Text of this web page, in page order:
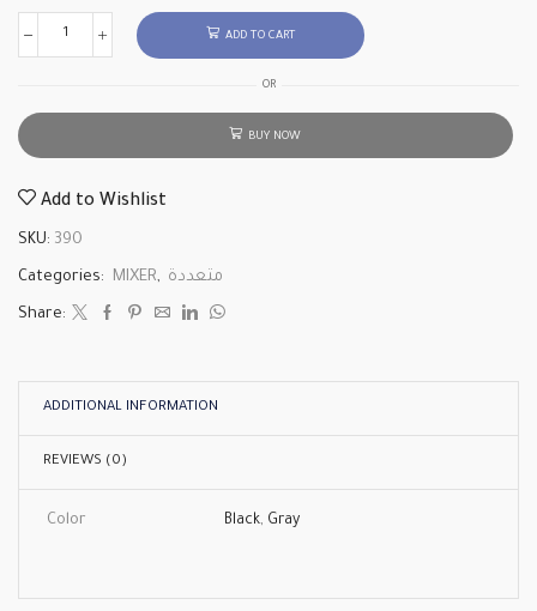
ADD TO CART
OR
BUY NOW
Add to Wishlist
SKU: 390
Categories: MIXER, متعددة
Share:
ADDITIONAL INFORMATION
REVIEWS (0)
Color Black, Gray